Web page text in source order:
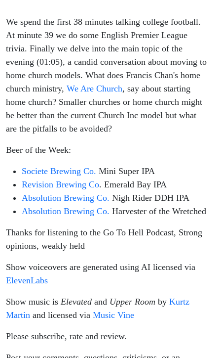
We spend the first 38 minutes talking college football.
At minute 39 we do some English Premier League
trivia. Finally we delve into the main topic of the
evening (01:05), a candid conversation about moving to
home church models. What does Francis Chan's home
church ministry, We Are Church, say about starting
home church? Smaller churches or home church might
be better than the current Church Inc model but what
are the pitfalls to be avoided?
Beer of the Week:
Societe Brewing Co. Mini Super IPA
Revision Brewing Co. Emerald Bay IPA
Absolution Brewing Co. Nigh Rider DDH IPA
Absolution Brewing Co. Harvester of the Wretched
Thanks for listening to the Go To Hell Podcast, Strong
opinions, weakly held
Show voiceovers are generated using AI licensed via
ElevenLabs
Show music is Elevated and Upper Room by Kurtz
Martin and licensed via Music Vine
Please subscribe, rate and review.